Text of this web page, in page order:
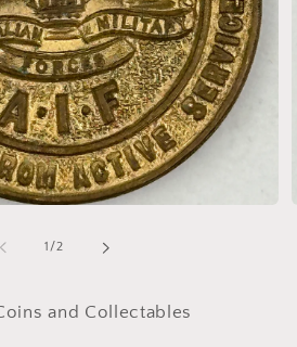
1/of
2
and Collectables